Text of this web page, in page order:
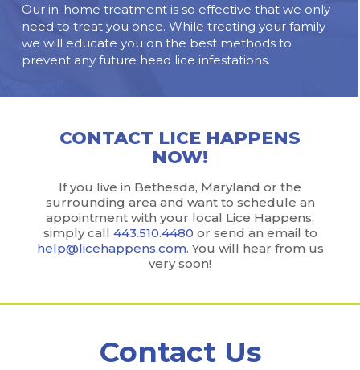
Our in-home treatment is so effective that we only
need to treat you once. While treating your family
we will educate you on the best methods to
prevent any future head lice infestations.
CONTACT LICE HAPPENS
NOW!
If you live in Bethesda, Maryland or the
surrounding area and want to schedule an
appointment with your local Lice Happens,
simply call 443.510.4480 or send an email to
help@licehappens.com. You will hear from us
very soon!
Contact Us